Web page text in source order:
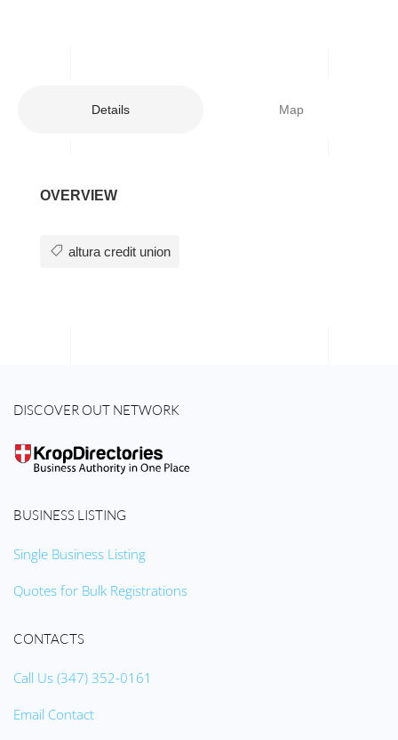
Details Map
OVERVIEW
altura credit union
DISCOVER OUT NETWORK
BUSINESS LISTING
Single Business Listing
Quotes for Bulk Registrations
CONTACTS
Call Us (347) 352-0161
Email Contact